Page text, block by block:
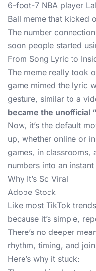
6-foot-7 NBA player
Ball meme that kicked
The number
soon people started
From Song Lyric to
The meme really took
game mimed the lyric
gesture, similar to a
became the unofficial
Now, it’s the default
up, whether online or
games, in classrooms,
numbers into an
Why It’s So Viral
Adobe Stock
Like most TikTok
because it’s simple,
There’s no deeper
rhythm, timing, and
Here’s why it stuck: